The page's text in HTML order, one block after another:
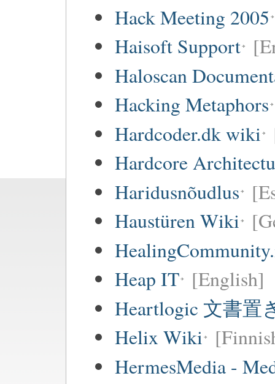
Hack Meeting 2005
Haisoft Support
Haloscan
Hacking Metaphors
Hardcoder.dk wiki
Hardcore
Haridusnõudlus
Haustüren Wiki
Heap IT [English]
Heartlogic 文書置
Helix Wiki
HermesMedia -